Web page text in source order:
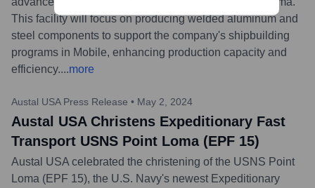
This facility will focus on producing welded aluminum and
steel components to support the company's shipbuilding
programs in Mobile, enhancing production capacity and
efficiency....more
Austal USA Press Release • May 2, 2024
Austal USA Christens Expeditionary Fast
Transport USNS Point Loma (EPF 15)
Austal USA celebrated the christening of the USNS Point
Loma (EPF 15), the U.S. Navy's newest Expeditionary